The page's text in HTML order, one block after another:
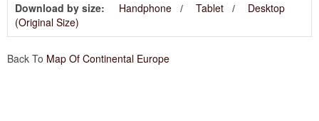
Download by size: Handphone Tablet
Desktop
(Original Size)
Back To Map Of Continental Europe